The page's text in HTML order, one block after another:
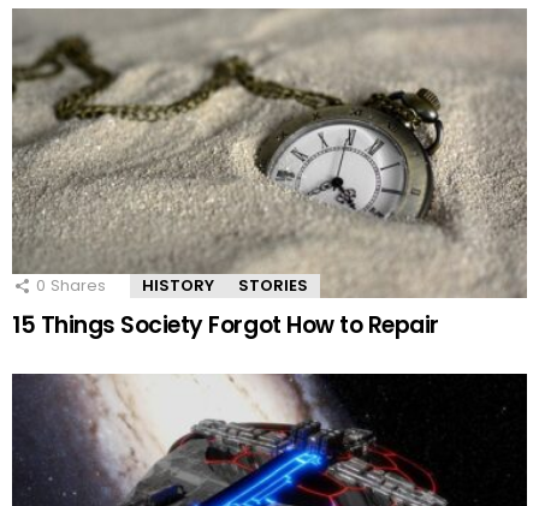
0 Shares HISTORY STORIES
15 Things Society Forgot How to Repair